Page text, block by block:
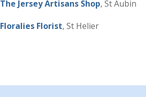
The Jersey Artisans Shop, St Aubin
Floralies Florist, St Helier